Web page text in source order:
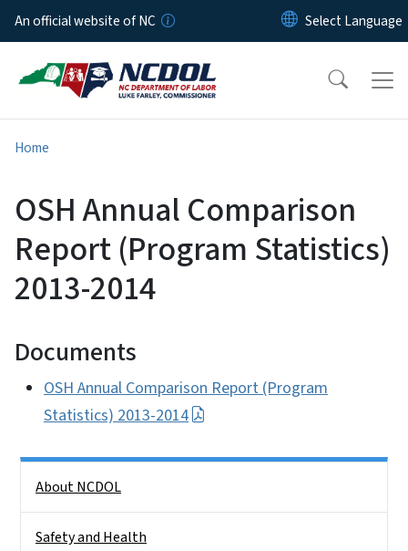
Skip to main content
An official website of NC
Home
OSH Annual Comparison
Report (Program Statistics)
2013-2014
Documents
OSH Annual Comparison Report (Program
Statistics) 2013-2014
About NCDOL
Safety and Health